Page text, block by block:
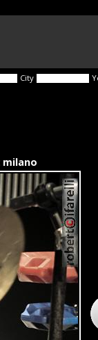
City
milano